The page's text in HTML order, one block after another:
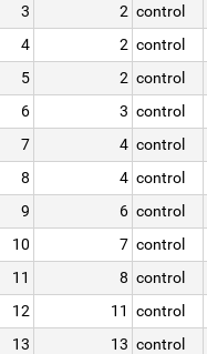
3 2 control
4 2 control
5 2 control
6 3 control
7 4 control
8 4 control
9 6 control
10 7 control
11 8 control
12 11 control
13 13 control